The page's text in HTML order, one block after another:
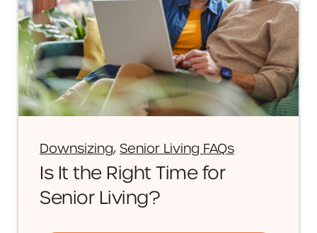
Downsizing, Senior Living FAQs
Is It the Right Time for
Senior Living?